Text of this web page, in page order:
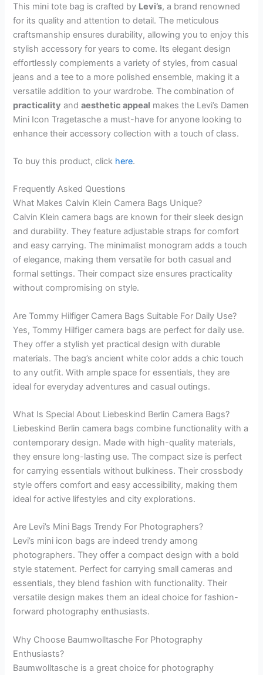
This mini tote bag is crafted by Levi’s, a brand renowned
for its quality and attention to detail. The meticulous
craftsmanship ensures durability, allowing you to enjoy this
stylish accessory for years to come. Its elegant design
effortlessly complements a variety of styles, from casual
jeans and a tee to a more polished ensemble, making it a
versatile addition to your wardrobe. The combination of
practicality andaesthetic appeal makes the Levi’s Damen
Mini Icon Tragetasche a must-have for anyone looking to
enhance their accessory collection with a touch of class.
To buy this product, click here.
Frequently Asked Questions
What Makes Calvin Klein Camera Bags Unique?
Calvin Klein camera bags are known for their sleek design
and durability. They feature adjustable straps for comfort
and easy carrying. The minimalist monogram adds a touch
of elegance, making them versatile for both casual and
formal settings. Their compact size ensures practicality
without compromising on style.
Are Tommy Hilfiger Camera Bags Suitable For Daily Use?
Yes, Tommy Hilfiger camera bags are perfect for daily use.
They offer a stylish yet practical design with durable
materials. The bag’s ancient white color adds a chic touch
to any outfit. With ample space for essentials, they are
ideal for everyday adventures and casual outings.
What Is Special About Liebeskind Berlin Camera Bags?
Liebeskind Berlin camera bags combine functionality with a
contemporary design. Made with high-quality materials,
they ensure long-lasting use. The compact size is perfect
for carrying essentials without bulkiness. Their crossbody
style offers comfort and easy accessibility, making them
ideal for active lifestyles and city explorations.
Are Levi’s Mini Bags Trendy For Photographers?
Levi’s mini icon bags are indeed trendy among
photographers. They offer a compact design with a bold
style statement. Perfect for carrying small cameras and
essentials, they blend fashion with functionality. Their
versatile design makes them an ideal choice for fashion-
forward photography enthusiasts.
Why Choose Baumwolltasche For Photography
Enthusiasts?
Baumwolltasche is a great choice for photography